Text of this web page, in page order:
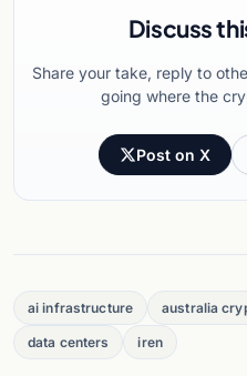
Discuss
Share your take, reply to
going where the
Post on X
ai infrastructure australia
data centers iren